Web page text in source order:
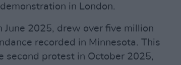
in London.
June 2025, drew over five million
recorded in Minnesota. This
second protest in October 2025,